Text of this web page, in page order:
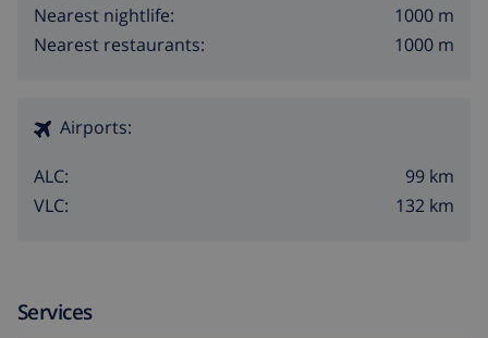
Nearest nightlife:
1000 m
Nearest restaurants:
1000 m
Airports:
ALC:
99 km
VLC:
132 km
Services